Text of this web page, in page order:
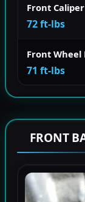
Front
72 ft-lbs
Front Wheel
71 ft-lbs
FRONT